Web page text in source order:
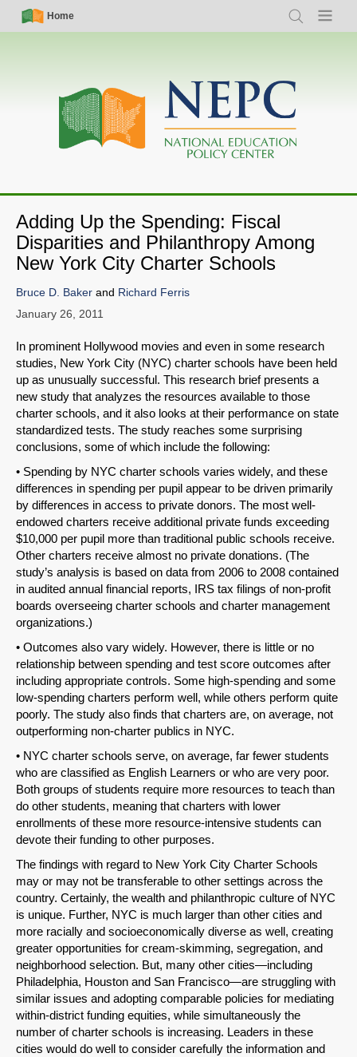
Skip
Simple
Nav
Home
Search Menu
Main
navigation
Adding Up the Spending: Fiscal
Disparities and Philanthropy Among
New York City Charter Schools
SHARE
Share on Bluesky
Share on LinkedIn
Bruce D. Baker and Richard Ferris
January 26, 2011
In prominent Hollywood movies and even in some research
studies, New York City (NYC) charter schools have been held
up as unusually successful. This research brief presents a
new study that analyzes the resources available to those
charter schools, and it also looks at their performance on state
standardized tests. The study reaches some surprising
conclusions, some of which include the following:
• Spending by NYC charter schools varies widely, and these
differences in spending per pupil appear to be driven primarily
by differences in access to private donors. The most well-
endowed charters receive additional private funds exceeding
$10,000 per pupil more than traditional public schools receive.
Other charters receive almost no private donations. (The
study’s analysis is based on data from 2006 to 2008 contained
in audited annual financial reports, IRS tax filings of non-profit
boards overseeing charter schools and charter management
organizations.)
• Outcomes also vary widely. However, there is little or no
relationship between spending and test score outcomes after
including appropriate controls. Some high-spending and some
low-spending charters perform well, while others perform quite
poorly. The study also finds that charters are, on average, not
outperforming non-charter publics in NYC.
• NYC charter schools serve, on average, far fewer students
who are classified as English Learners or who are very poor.
Both groups of students require more resources to teach than
do other students, meaning that charters with lower
enrollments of these more resource-intensive students can
devote their funding to other purposes.
The findings with regard to New York City Charter Schools
may or may not be transferable to other settings across the
country. Certainly, the wealth and philanthropic culture of NYC
is unique. Further, NYC is much larger than other cities and
more racially and socioeconomically diverse as well, creating
greater opportunities for cream-skimming, segregation, and
neighborhood selection. But, many other cities—including
Philadelphia, Houston and San Francisco—are struggling with
similar issues and adopting comparable policies for mediating
within-district funding equities, while simultaneously the
number of charter schools is increasing. Leaders in these
cities would do well to consider carefully the information and